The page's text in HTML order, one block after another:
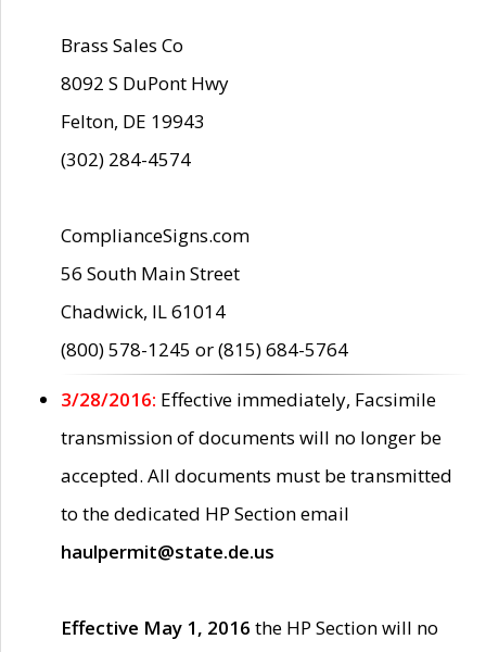
Brass Sales Co
8092 S DuPont Hwy
Felton, DE 19943
(302) 284-4574
ComplianceSigns.com
56 South Main Street
Chadwick, IL 61014
(800) 578-1245 or (815) 684-5764
3/28/2016: Effective immediately, Facsimile
transmission of documents will no longer be
accepted. All documents must be transmitted
to the dedicated HP Section email
haulpermit@state.de.us
Effective May 1, 2016 the HP Section will no